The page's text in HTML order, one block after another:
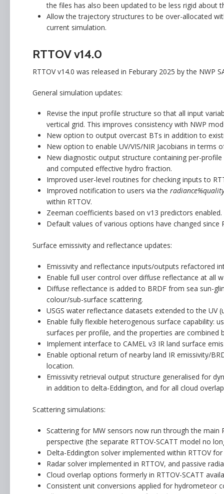
the files has also been updated to be less rigid
Allow the trajectory structures to be over-allocated
current simulation.
RTTOV v14.0
RTTOV v14.0 was released in Feburary 2025 by the NWP
General simulation updates:
Revise the input profile structure so that all input
vertical grid. This improves consistency with NWP
New option to output overcast BTs in addition to
New option to enable UV/VIS/NIR Jacobians in
New diagnostic output structure containing per-
and computed effective hydro fraction.
Improved user-level routines for checking inputs to
Improved notification to users via the
within RTTOV.
Zeeman coefficients based on v13 predictors enabled.
Default values of various options have changed since
Surface emissivity and reflectance updates:
Emissivity and reflectance inputs/outputs refactored
Enable full user control over diffuse reflectance at all
Diffuse reflectance is added to BRDF from sea sun-
colour/sub-surface scattering.
USGS water reflectance datasets extended to the UV
Enable fully flexible heterogenous surface capability:
surfaces per profile, and the properties are combined
Implement interface to CAMEL v3 IR land surface
Enable optional return of nearby land IR emissivity/
location.
Emissivity retrieval output structure generalised for
in addition to delta-Eddington, and for all cloud
Scattering simulations:
Scattering for MW sensors now run through the main
perspective (the separate RTTOV-SCATT model no
Delta-Eddington solver implemented within RTTOV
Radar solver implemented in RTTOV, and passive
Cloud overlap options formerly in RTTOV-SCATT
Consistent unit conversions applied for hydrometeor